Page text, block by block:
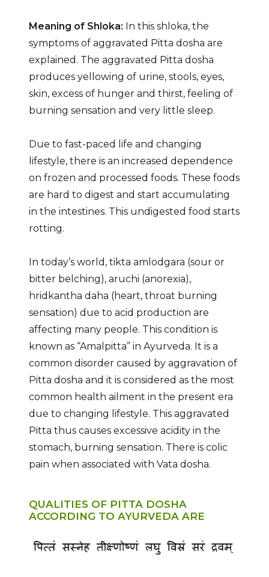
Meaning of Shloka: In this shloka, the
symptoms of aggravated Pitta dosha are
explained. The aggravated Pitta dosha
produces yellowing of urine, stools, eyes,
skin, excess of hunger and thirst, feeling of
burning sensation and very little sleep.
Due to fast-paced life and changing
lifestyle, there is an increased dependence
on frozen and processed foods. These foods
are hard to digest and start accumulating
in the intestines. This undigested food starts
rotting.
In today’s world, tikta amlodgara (sour or
bitter belching), aruchi (anorexia),
hridkantha daha (heart, throat burning
sensation) due to acid production are
affecting many people. This condition is
known as “Amalpitta” in Ayurveda. It is a
common disorder caused by aggravation of
Pitta dosha and it is considered as the most
common health ailment in the present era
due to changing lifestyle. This aggravated
Pitta thus causes excessive acidity in the
stomach, burning sensation. There is colic
pain when associated with Vata dosha.
QUALITIES OF PITTA DOSHA
ACCORDING TO AYURVEDA ARE